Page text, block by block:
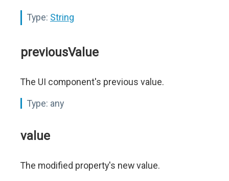
Type: String
previousValue
The UI component's previous value.
Type: any
value
The modified property's new value.